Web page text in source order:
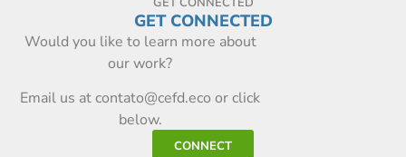
GET CONNECTED
Would you like to learn more about
our work?
Email us at contato@cefd.eco or click
below.
CONNECT